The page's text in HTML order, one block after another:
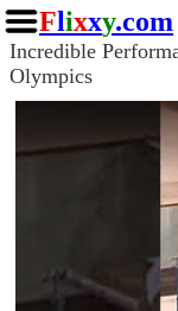
Flixxy.com
Incredible
Olympics